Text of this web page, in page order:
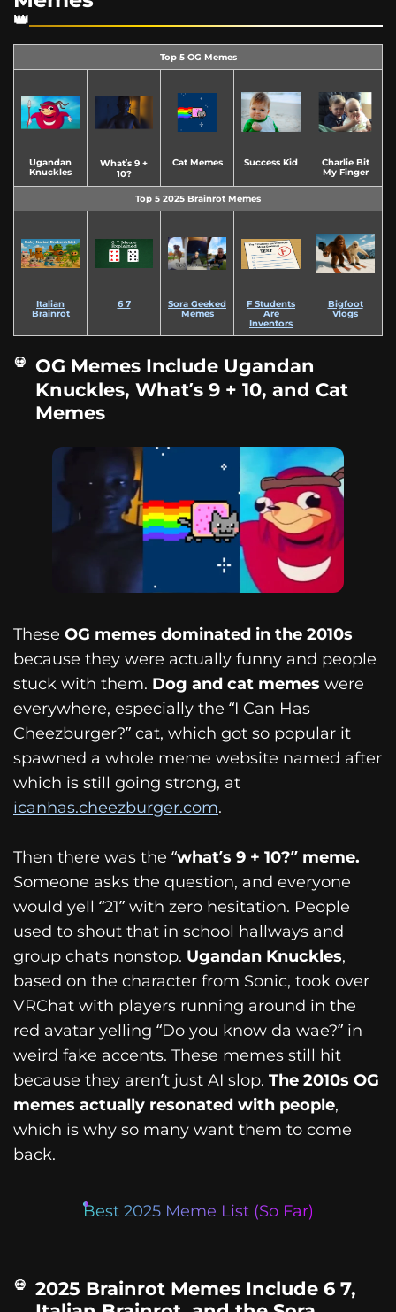
Top 5 OG Memes
Ugandan
Knuckles
What’s 9 +
10?
Cat Memes Success Kid
Charlie Bit
My Finger
Top 5 2025 Brainrot Memes
Italian
Brainrot
6 7
Sora Geeked
Memes
F Students
Are
Inventors
Bigfoot
Vlogs
OG Memes Include Ugandan
Knuckles, What’s 9 + 10, and Cat
Memes
These OG memes dominated in the 2010s
because they were actually funny and people
stuck with them. Dog and cat memes were
everywhere, especially the “I Can Has
Cheezburger?” cat, which got so popular it
spawned a whole meme website named after
which is still going strong, at
icanhas.cheezburger.com.
Then there was the “what’s 9 + 10?” meme.
Someone asks the question, and everyone
would yell “21” with zero hesitation. People
used to shout that in school hallways and
group chats nonstop. Ugandan Knuckles,
based on the character from Sonic, took over
VRChat with players running around in the
red avatar yelling “Do you know da wae?” in
weird fake accents. These memes still hit
because they aren’t just AI slop. The 2010s OG
memes actually resonated with people,
which is why so many want them to come
back.
Best 2025 Meme List (So Far)
2025 Brainrot Memes Include 6 7,